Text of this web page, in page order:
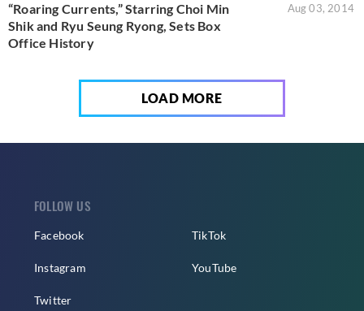
“Roaring Currents,” Starring Choi Min
Shik and Ryu Seung Ryong, Sets Box
Office History
Aug 03, 2014
LOAD MORE
FOLLOW US
Facebook
Instagram
Twitter
TikTok
YouTube